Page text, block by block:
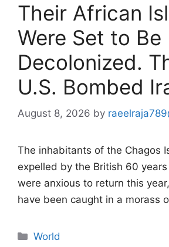
Their African
Were Set to Be
Decolonized.
U.S. Bombed
August 8, 2026 by
The inhabitants of the Chagos
expelled by the British 60
were anxious to return this
have been caught in a morass
Categories
World